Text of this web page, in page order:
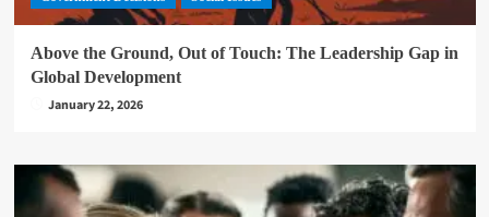
Above the Ground, Out of Touch: The Leadership Gap in
Global Development
January 22, 2026